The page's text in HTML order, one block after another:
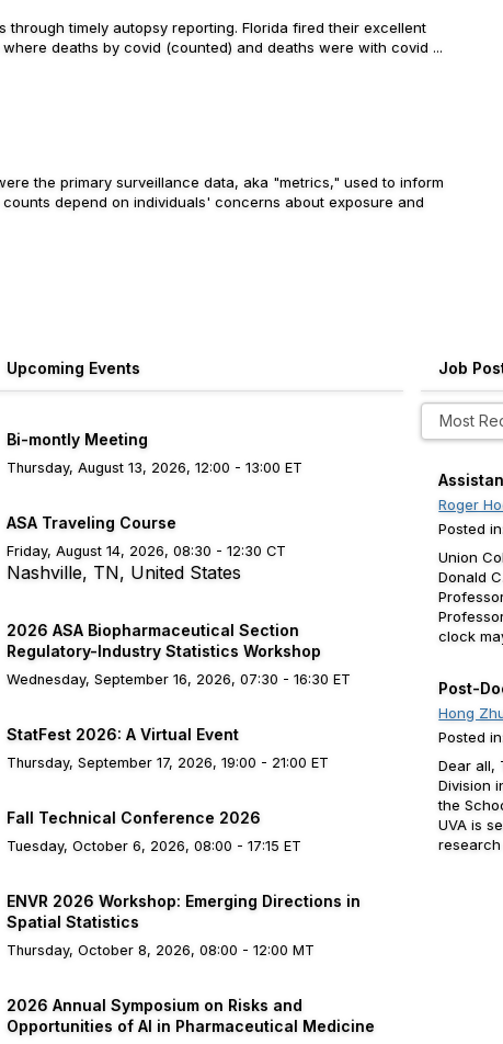
timely autopsy reporting. Florida fired their excellent
deaths by covid (counted) and deaths were with covid ...
the primary surveillance data, aka "metrics," used to inform
depend on individuals' concerns about exposure and
Upcoming Events
Bi-montly Meeting
Thursday, August 13, 2026, 12:00 - 13:00 ET
ASA Traveling Course
Friday, August 14, 2026, 08:30 - 12:30 CT
Nashville, TN, United States
2026 ASA Biopharmaceutical Section
Regulatory-Industry Statistics Workshop
Wednesday, September 16, 2026, 07:30 - 16:30 ET
StatFest 2026: A Virtual Event
Thursday, September 17, 2026, 19:00 - 21:00 ET
Fall Technical Conference 2026
Tuesday, October 6, 2026, 08:00 - 17:15 ET
ENVR 2026 Workshop: Emerging Directions in
Spatial Statistics
Thursday, October 8, 2026, 08:00 - 12:00 MT
2026 Annual Symposium on Risks and
Opportunities of AI in Pharmaceutical Medicine
Job
Roger
Posted
Union
Donald
clock
Post-
Hong
Posted
Dear all,
Division
the
UVA is